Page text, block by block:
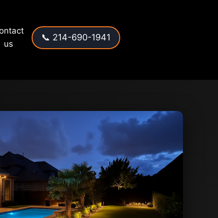
us
📞 214-690-1941